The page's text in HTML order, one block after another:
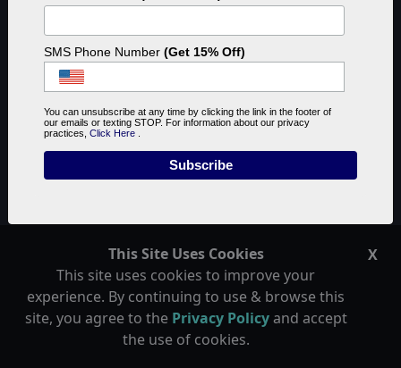
This Site Uses Cookies
This site uses cookies to improve your
experience. By continuing to use & browse this
site, you agree to the Privacy Policyand accept
the use of cookies.
X
Reef Tank Lighting Spectrum is the combination of
light colors used when lighting your aquarium. While
SMS Phone Number (Get 15% Off)
You can unsubscribe at any time by clicking the link in the footer of
our emails or texting STOP. For information about our privacy
practices, Click Here